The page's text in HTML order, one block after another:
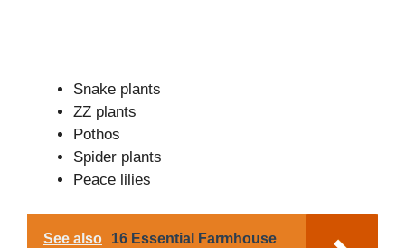
Snake plants
ZZ plants
Pothos
Spider plants
Peace lilies
See also
16 Essential Farmhouse